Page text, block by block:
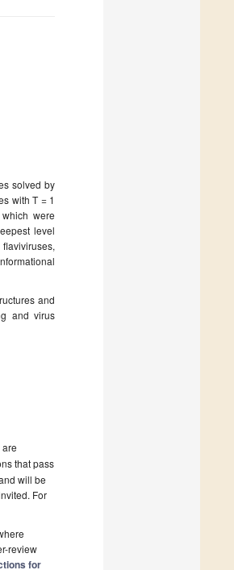
solved by
with T = 1
were
level
and
and virus
are
that pass
will be
For
review
for